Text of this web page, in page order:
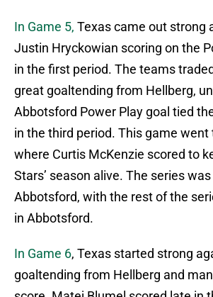
In Game 5, Texas came out strong
Justin Hryckowian scoring on the
in the first period. The teams
great goaltending from Hellberg,
Abbotsford Power Play goal tied
in the third period. This game went
where Curtis McKenzie scored to
Stars’ season alive. The series
Abbotsford, with the rest of the
in Abbotsford.
In Game 6, Texas started strong
goaltending from Hellberg and